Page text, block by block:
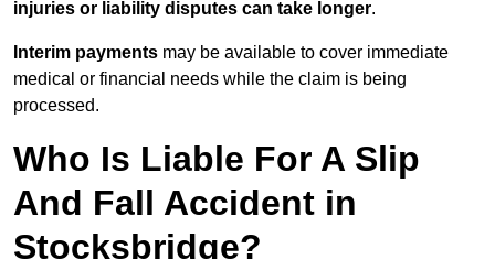
injuries or liability disputes can take longer.
Interim payments may be available to cover immediate
medical or financial needs while the claim is being
processed.
Who Is Liable For A Slip
And Fall Accident in
Stocksbridge?